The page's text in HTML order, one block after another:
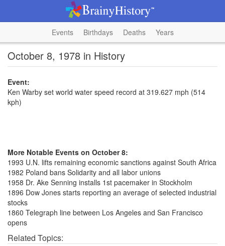
Events Birthdays Deaths Years
October 8, 1978 in History
Event:
Ken Warby set world water speed record at 319.627 mph (514
kph)
More Notable Events on October 8:
1993 U.N. lifts remaining economic sanctions against South Africa
1982 Poland bans Solidarity and all labor unions
1958 Dr. Ake Senning installs 1st pacemaker in Stockholm
1896 Dow Jones starts reporting an average of selected industrial
stocks
1860 Telegraph line between Los Angeles and San Francisco
opens
Related Topics: